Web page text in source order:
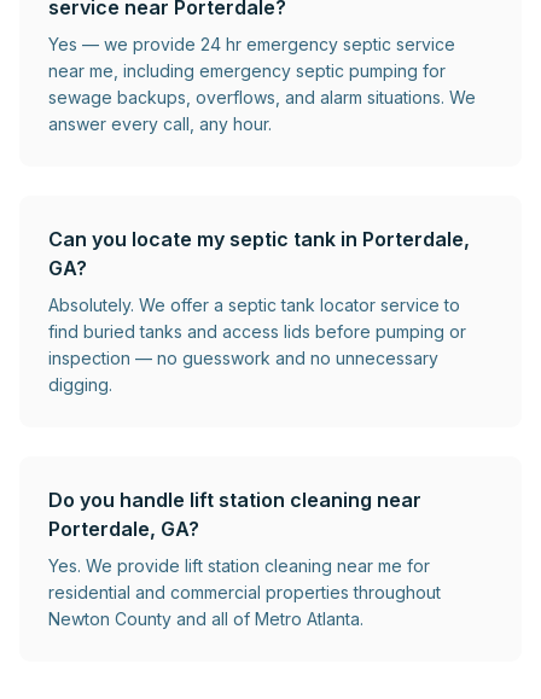
service near Porterdale?
Yes — we provide 24 hr emergency septic service
near me, including emergency septic pumping for
sewage backups, overflows, and alarm situations. We
answer every call, any hour.
Can you locate my septic tank in Porterdale,
GA?
Absolutely. We offer a septic tank locator service to
find buried tanks and access lids before pumping or
inspection — no guesswork and no unnecessary
digging.
Do you handle lift station cleaning near
Porterdale, GA?
Yes. We provide lift station cleaning near me for
residential and commercial properties throughout
Newton County and all of Metro Atlanta.